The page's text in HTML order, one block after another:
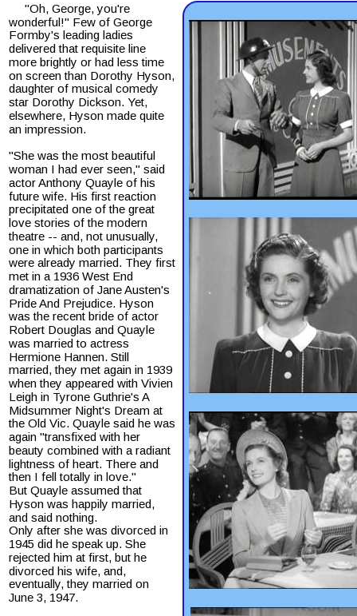
     "Oh, George, you're
wonderful!" Few of George
Formby's leading ladies
delivered that requisite line
more brightly or had less time
on screen than Dorothy Hyson,
daughter of musical comedy
star Dorothy Dickson. Yet,
elsewhere, Hyson made quite
an impression.
"She was the most beautiful
woman I had ever seen," said
actor Anthony Quayle of his
future wife. His first reaction
precipitated one of the great
love stories of the modern
theatre -- and, not unusually,
one in which both participants
were already married. They first
met in a 1936 West End
dramatization of Jane Austen's
Pride And Prejudice. Hyson
was the recent bride of actor
Robert Douglas and Quayle
was married to actress
Hermione Hannen. Still
married, they met again in 1939
when they appeared with Vivien
Leigh in Tyrone Guthrie's A
Midsummer Night's Dream at
the Old Vic. Quayle said he was
again "transfixed with her
beauty combined with a radiant
lightness of heart. There and
then I fell totally in love."
But Quayle assumed that
Hyson was happily married,
and said nothing.
Only after she was divorced in
1945 did he speak up. She
rejected him at first, but he
divorced his wife, and,
eventually, they married on
June 3, 1947.